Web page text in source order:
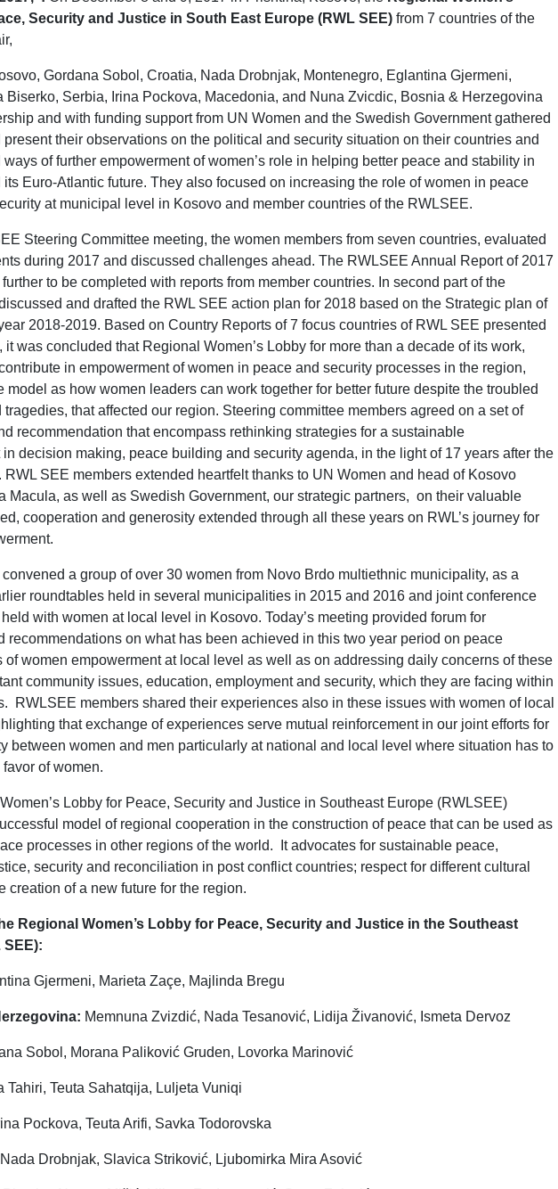
Security and Justice in South East Europe (RWL SEE) from 7 countries of the
Gordana Sobol, Croatia, Nada Drobnjak, Montenegro, Eglantina Gjermeni,
Biserko, Serbia, Irina Pockova, Macedonia, and Nuna Zvicdic, Bosnia & Herzegovina
and with funding support from UN Women and the Swedish Government gathered
their observations on the political and security situation on their countries and
of further empowerment of women’s role in helping better peace and stability in
its Euro-Atlantic future. They also focused on increasing the role of women in peace
at municipal level in Kosovo and member countries of the RWLSEE.
Steering Committee meeting, the women members from seven countries, evaluated
during 2017 and discussed challenges ahead. The RWLSEE Annual Report of 2017
to be completed with reports from member countries. In second part of the
and drafted the RWL SEE action plan for 2018 based on the Strategic plan of
2018-2019. Based on Country Reports of 7 focus countries of RWL SEE presented
it was concluded that Regional Women’s Lobby for more than a decade of its work,
in empowerment of women in peace and security processes in the region,
model as how women leaders can work together for better future despite the troubled
tragedies, that affected our region. Steering committee members agreed on a set of
recommendation that encompass rethinking strategies for a sustainable
decision making, peace building and security agenda, in the light of 17 years after the
RWL SEE members extended heartfelt thanks to UN Women and head of Kosovo
Macula, as well as Swedish Government, our strategic partners, on their valuable
cooperation and generosity extended through all these years on RWL’s journey for
a group of over 30 women from Novo Brdo multiethnic municipality, as a
roundtables held in several municipalities in 2015 and 2016 and joint conference
with women at local level in Kosovo. Today’s meeting provided forum for
recommendations on what has been achieved in this two year period on peace
of women empowerment at local level as well as on addressing daily concerns of these
community issues, education, employment and security, which they are facing within
RWLSEE members shared their experiences also in these issues with women of local
that exchange of experiences serve mutual reinforcement in our joint efforts for
between women and men particularly at national and local level where situation has to
of women.
Lobby for Peace, Security and Justice in Southeast Europe (RWLSEE)
model of regional cooperation in the construction of peace that can be used as
processes in other regions of the world. It advocates for sustainable peace,
security and reconciliation in post conflict countries; respect for different cultural
creation of a new future for the region.
Regional Women’s Lobby for Peace, Security and Justice in the Southeast
SEE):
Gjermeni, Marieta Zaçe, Majlinda Bregu
Memnuna Zvizdić, Nada Tesanović, Lidija Živanović, Ismeta Dervoz
Sobol, Morana Paliković Gruden, Lovorka Marinović
Tahiri, Teuta Sahatqija, Luljeta Vuniqi
Pockova, Teuta Arifi, Savka Todorovska
Nada Drobnjak, Slavica Striković, Ljubomirka Mira Asović